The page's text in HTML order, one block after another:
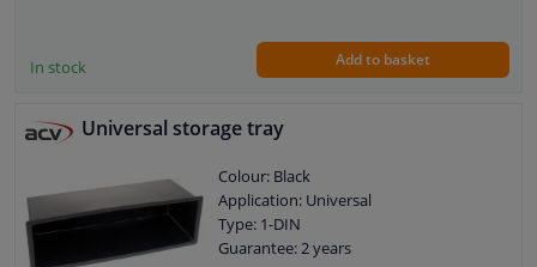
In stock Add to basket
Universal storage tray
Colour: Black
Application: Universal
Type: 1-DIN
Guarantee: 2 years